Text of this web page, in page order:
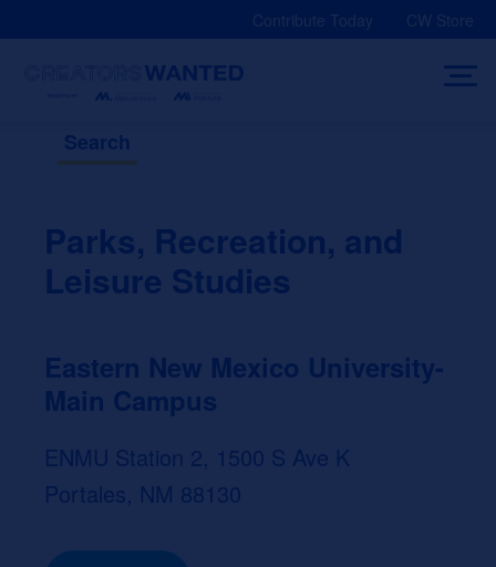
Contribute Today CW Store
Search
Parks, Recreation, and
Leisure Studies
Eastern New Mexico University-
Main Campus
ENMU Station 2, 1500 S Ave K
Portales, NM 88130